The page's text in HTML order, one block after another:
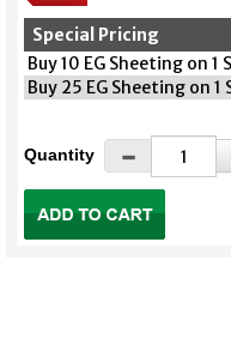
Special Pricing
Buy 10 EG Sheeting on
Buy 25 EG Sheeting on
Quantity